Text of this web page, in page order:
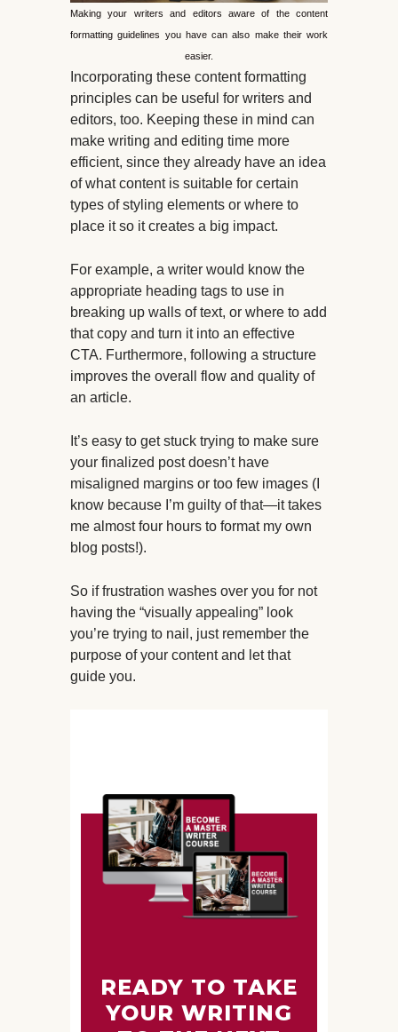
Making your writers and editors aware of the content
formatting guidelines you have can also make their work
easier.
Incorporating these content formatting
principles can be useful for writers and
editors, too. Keeping these in mind can
make writing and editing time more
efficient, since they already have an idea
of what content is suitable for certain
types of styling elements or where to
place it so it creates a big impact.
For example, a writer would know the
appropriate heading tags to use in
breaking up walls of text, or where to add
that copy and turn it into an effective
CTA. Furthermore, following a structure
improves the overall flow and quality of
an article.
It’s easy to get stuck trying to make sure
your finalized post doesn’t have
misaligned margins or too few images (I
know because I’m guilty of that—it takes
me almost four hours to format my own
blog posts!).
So if frustration washes over you for not
having the “visually appealing” look
you’re trying to nail, just remember the
purpose of your content and let that
guide you.
READY TO TAKE
YOUR WRITING